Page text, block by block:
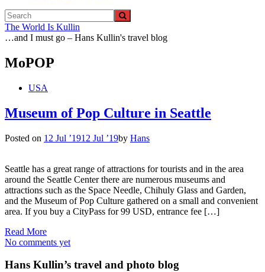
The World Is Kullin
…and I must go – Hans Kullin's travel blog
MoPOP
USA
Museum of Pop Culture in Seattle
Posted on 12 Jul ’1912 Jul ’19by Hans
Seattle has a great range of attractions for tourists and in the area
around the Seattle Center there are numerous museums and
attractions such as the Space Needle, Chihuly Glass and Garden,
and the Museum of Pop Culture gathered on a small and convenient
area. If you buy a CityPass for 99 USD, entrance fee […]
Read More
No comments yet
Hans Kullin’s travel and photo blog